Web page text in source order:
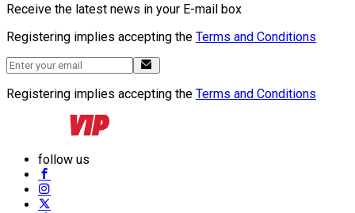
Receive the latest news in your E-mail box
Registering implies accepting the Terms and Conditions
Registering implies accepting the Terms and Conditions
follow us